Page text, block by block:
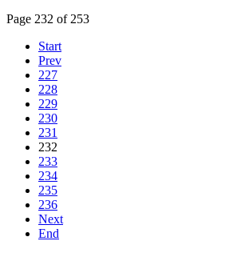
Page 232 of 253
Start
Prev
227
228
229
230
231
232
233
234
235
236
Next
End